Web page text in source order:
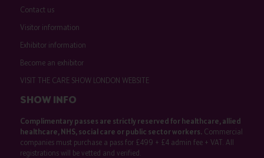
Contact us
Visitor information
Exhibitor information
Become an exhibitor
VISIT THE CARE SHOW LONDON WEBSITE
SHOW INFO
Complimentary passes are strictly reserved for healthcare, allied
healthcare, NHS, social care or public sector workers.Commercial
companies must purchase a pass for £499 + £4 admin fee + VAT. All
registrations will be vetted and verified.